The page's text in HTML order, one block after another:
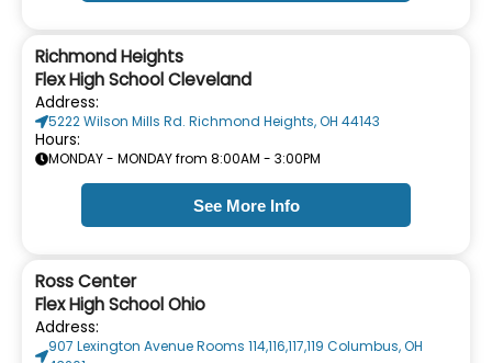
Richmond Heights
Flex High School Cleveland
Address:
5222 Wilson Mills Rd. Richmond Heights, OH 44143
Hours:
MONDAY - MONDAY from 8:00AM - 3:00PM
See More Info
Ross Center
Flex High School Ohio
Address:
907 Lexington Avenue Rooms 114,116,117,119 Columbus, OH